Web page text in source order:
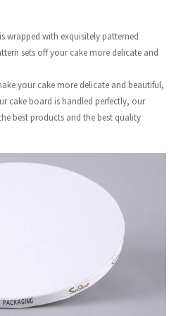
wrapped with exquisitely patterned
sets off your cake more delicate and
your cake more delicate and beautiful,
cake board is handled perfectly, our
best products and the best quality